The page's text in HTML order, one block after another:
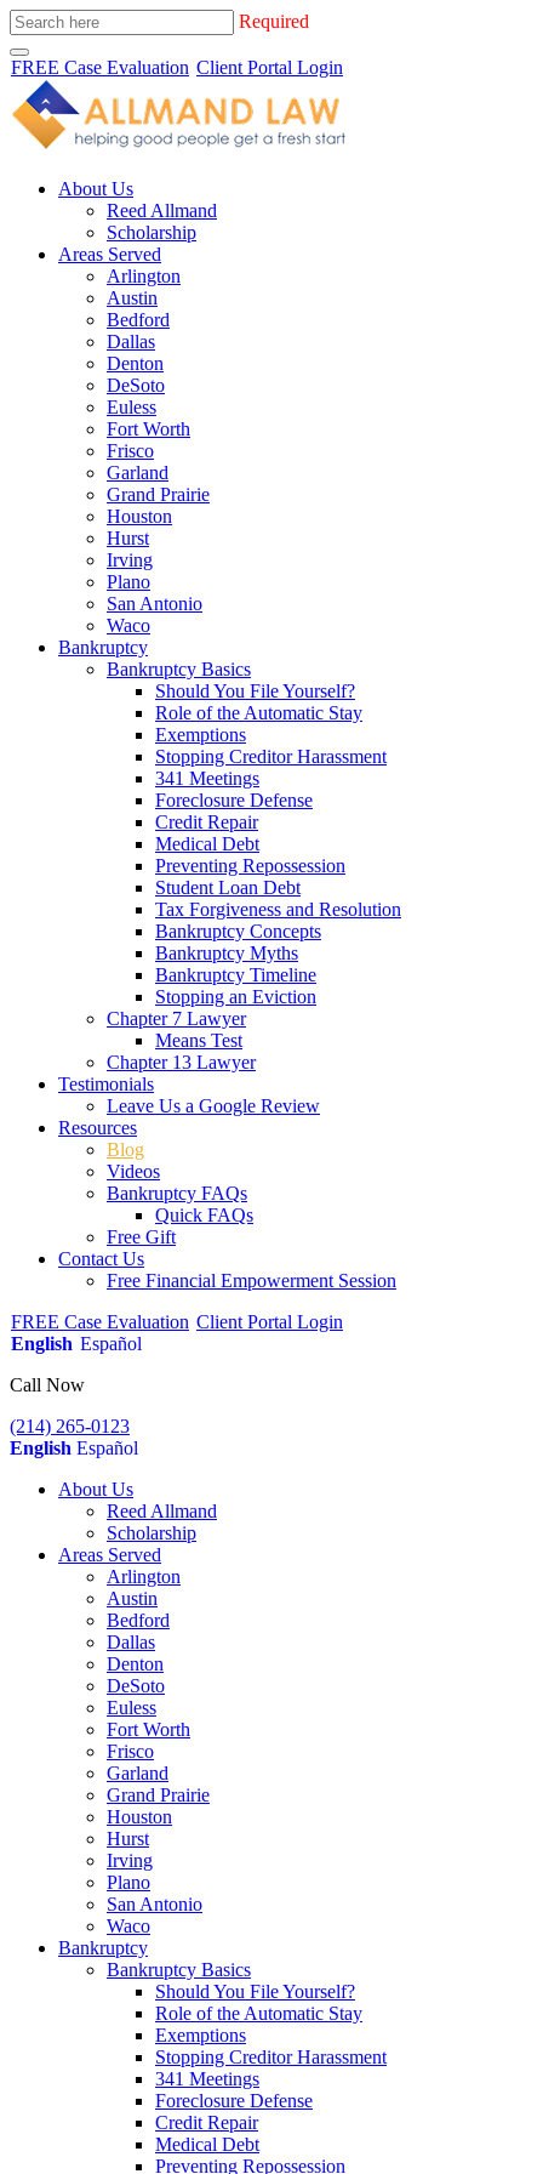
Required
FREE Case Evaluation Client Portal Login
About Us
Reed Allmand
Scholarship
Areas Served
Arlington
Austin
Bedford
Dallas
Denton
DeSoto
Euless
Fort Worth
Frisco
Garland
Grand Prairie
Houston
Hurst
Irving
Plano
San Antonio
Waco
Bankruptcy
Bankruptcy Basics
Should You File Yourself?
Role of the Automatic Stay
Exemptions
Stopping Creditor Harassment
341 Meetings
Foreclosure Defense
Credit Repair
Medical Debt
Preventing Repossession
Student Loan Debt
Tax Forgiveness and Resolution
Bankruptcy Concepts
Bankruptcy Myths
Bankruptcy Timeline
Stopping an Eviction
Chapter 7 Lawyer
Means Test
Chapter 13 Lawyer
Testimonials
Leave Us a Google Review
Resources
Blog
Videos
Bankruptcy FAQs
Quick FAQs
Free Gift
Contact Us
Free Financial Empowerment Session
FREE Case Evaluation Client Portal Login
English Español
Call Now
(214) 265-0123
English Español
About Us
Reed Allmand
Scholarship
Areas Served
Arlington
Austin
Bedford
Dallas
Denton
DeSoto
Euless
Fort Worth
Frisco
Garland
Grand Prairie
Houston
Hurst
Irving
Plano
San Antonio
Waco
Bankruptcy
Bankruptcy Basics
Should You File Yourself?
Role of the Automatic Stay
Exemptions
Stopping Creditor Harassment
341 Meetings
Foreclosure Defense
Credit Repair
Medical Debt
Preventing Repossession